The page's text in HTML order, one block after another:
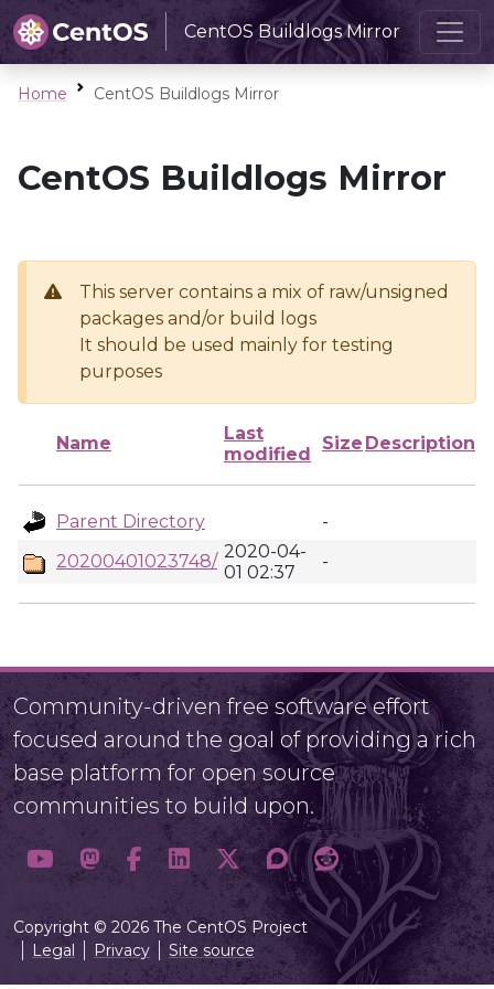
CentOS Buildlogs Mirror
Home CentOS Buildlogs Mirror
CentOS Buildlogs Mirror
This server contains a mix of raw/unsigned
packages and/or build logs
It should be used mainly for testing
purposes
Name
Last
modified
Size Description
Parent Directory
-
20200401023748/ 2020-04-
01 02:37
-
Community-driven free software effort
focused around the goal of providing a rich
base platform for open source
communities to build upon.
Copyright © 2026 The CentOS Project
Legal
Privacy Site source